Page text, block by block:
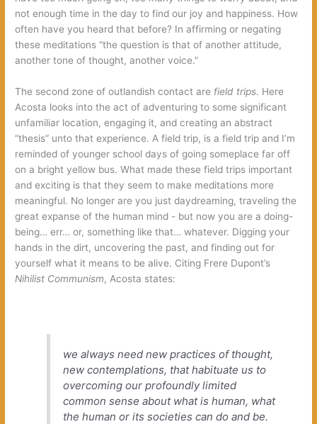
not enough time in the day to find our joy and happiness.‭ ‬How
often have you heard that before‭? ‬In affirming or negating
these meditations‭ “‬the question is that of another attitude,‭
‬another tone of thought,‭ ‬another voice.‭”
The second zone of outlandish contact are‭ field trips‭‬.‭ ‬Here
Acosta looks into the act of adventuring to some significant
unfamiliar location,‭ ‬engaging it,‭ ‬and creating an abstract‭
“‬thesis‭” ‬unto that experience.‭ ‬A field trip,‭ ‬is a field trip and I’m
reminded of younger school days of going someplace far off
on a bright yellow bus.‭ ‬What made these field trips important
and exciting is that they seem to make meditations more
meaningful.‭ ‬No longer are you just daydreaming,‭ ‬traveling the
great expanse of the human mind‭ ‬-‭ ‬but now you are a doing-
being…‭ err… or, something like that… whatever. ‬Digging your
hands in the dirt,‭ ‬uncovering the past,‭ ‬and finding out for
yourself what it means to be alive.‭ ‬Citing Frere Dupont’s‭
Nihilist Communism‭‬,‭ ‬Acosta states:
we always need new practices of thought,‭
‬new contemplations,‭ ‬that habituate us to
overcoming our profoundly limited
common sense about what is human,‭ ‬what
the human or its societies can do and be.‭